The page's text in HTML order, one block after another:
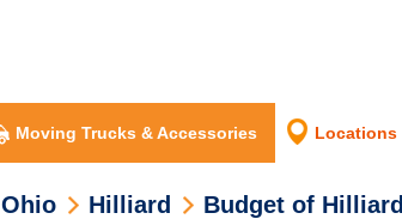
Moving Trucks & Accessories Locations
Ohio Hilliard Budget of Hilliard